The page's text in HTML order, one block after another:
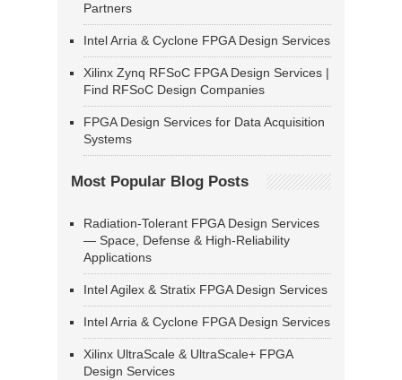
Partners
Intel Arria & Cyclone FPGA Design Services
Xilinx Zynq RFSoC FPGA Design Services |
Find RFSoC Design Companies
FPGA Design Services for Data Acquisition
Systems
Most Popular Blog Posts
Radiation-Tolerant FPGA Design Services
— Space, Defense & High-Reliability
Applications
Intel Agilex & Stratix FPGA Design Services
Intel Arria & Cyclone FPGA Design Services
Xilinx UltraScale & UltraScale+ FPGA
Design Services